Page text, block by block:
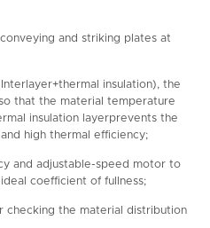
and striking plates at
insulation), the
that the material temperature
insulation layerprevents the
high thermal efficiency;
and adjustable-speed motor to
coefficient of fullness;
checking the material distribution